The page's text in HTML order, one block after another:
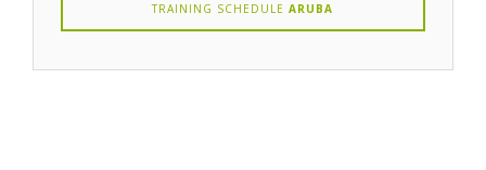
TRAINING SCHEDULEARUBA